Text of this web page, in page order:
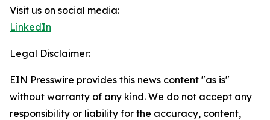
Visit us on social media:
LinkedIn
Legal Disclaimer:
EIN Presswire provides this news content "as is"
without warranty of any kind. We do not accept any
responsibility or liability for the accuracy, content,